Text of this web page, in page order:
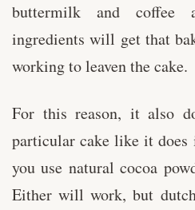
buttermilk and coffee
ingredients will get that
working to leaven the cake.
For this reason, it also
particular cake like it does
you use natural cocoa
Either will work, but